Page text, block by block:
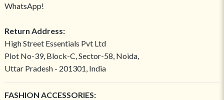
WhatsApp!
Return Address:
High Street Essentials Pvt Ltd
Plot No-39, Block-C, Sector-58, Noida,
Uttar Pradesh - 201301, India
FASHION ACCESSORIES: